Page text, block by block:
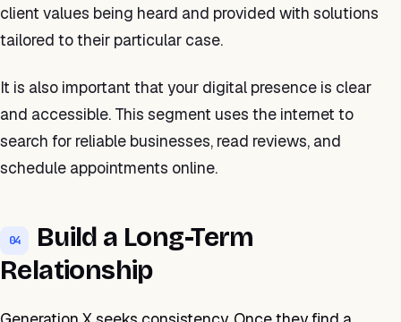
client values being heard and provided with solutions
tailored to their particular case.
It is also important that your digital presence is clear
and accessible. This segment uses the internet to
search for reliable businesses, read reviews, and
schedule appointments online.
04
Build a Long-Term
Relationship